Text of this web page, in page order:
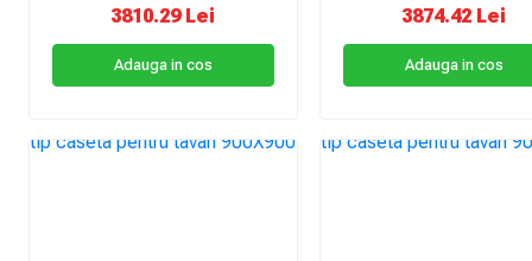
3810.29 Lei
Adauga in cos
3874.42 Lei
Adauga in cos